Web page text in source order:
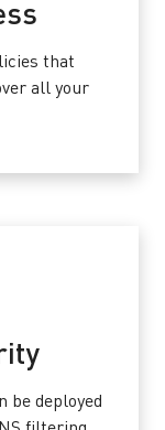
that
all your
deployed